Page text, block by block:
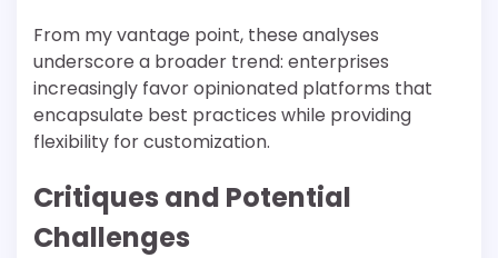
From my vantage point, these analyses
underscore a broader trend: enterprises
increasingly favor opinionated platforms that
encapsulate best practices while providing
flexibility for customization.
Critiques and Potential
Challenges